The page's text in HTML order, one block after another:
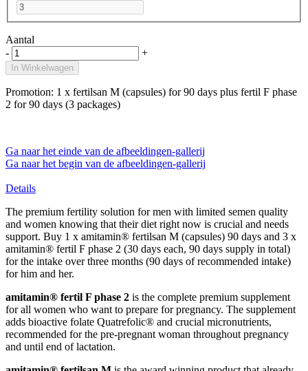
Aantal
-
+
In Winkelwagen
Promotion: 1 x fertilsan M (capsules) for 90 days plus fertil F phase
2 for 90 days (3 packages)
Ga naar het einde van de afbeeldingen-gallerij
Ga naar het begin van de afbeeldingen-gallerij
Details
The premium fertility solution for men with limited semen quality
and women knowing that their diet right now is crucial and needs
support. Buy 1 x amitamin® fertilsan M (capsules) 90 days and 3 x
amitamin® fertil F phase 2 (30 days each, 90 days supply in total)
for the intake over three months (90 days of recommended intake)
for him and her.
amitamin® fertil F phase 2 is the complete premium supplement
for all women who want to prepare for pregnancy. The supplement
adds bioactive folate Quatrefolic® and crucial micronutrients,
recommended for the pre-pregnant woman throughout pregnancy
and until end of lactation.